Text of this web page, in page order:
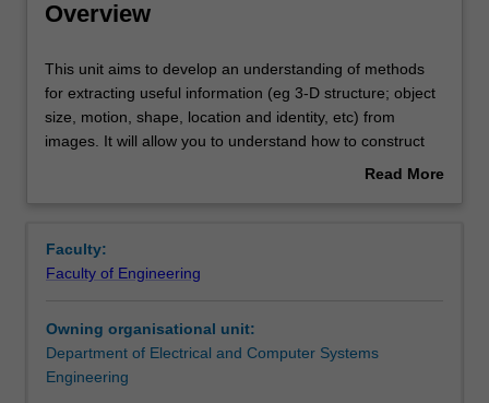
Requisites
Contacts
Assessment summary
Overview
This
unit
aims
to
methods
for
useful
information
(eg
This unit aims to develop an understanding of methods
for extracting useful information (eg 3-D structure; object
size, motion, shape, location and identity, etc) from
images. It will allow you to understand how to construct
computer vision systems for robotics, surveillance,Read More
Faculty:
Faculty of Engineering
Owning organisational unit:
Department of Electrical and Computer Systems
Engineering